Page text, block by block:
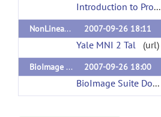
Introduction to Programming for Image Analysis with VTK
NonLinear MNI 2 Talairach 1.0 2007-09-26 18:11
Yale MNI 2 Tal (url)
BioImage Suite 2.0 2007-09-26 18:00
BioImage Suite Download Page